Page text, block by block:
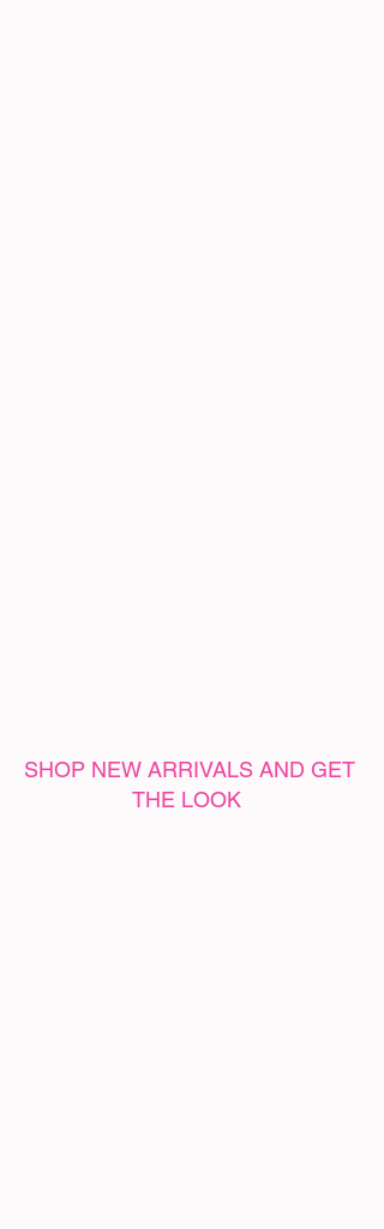
SHOP NEW ARRIVALS AND GET
THE LOOK